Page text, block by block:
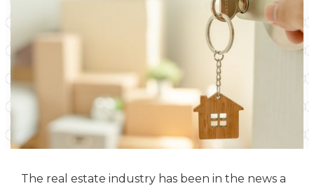
The real estate industry has been in the news a